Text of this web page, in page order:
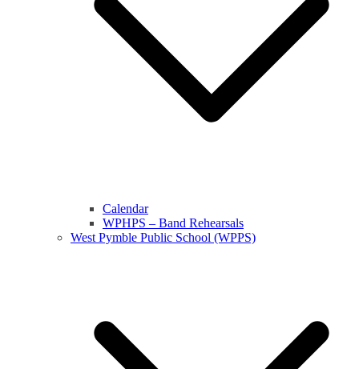
Calendar
WPHPS – Band Rehearsals
West Pymble Public School (WPPS)